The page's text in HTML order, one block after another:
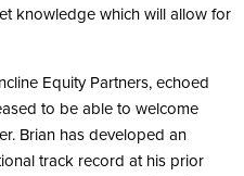
knowledge which will allow for
Equity Partners, echoed
to be able to welcome
Brian has developed an
track record at his prior